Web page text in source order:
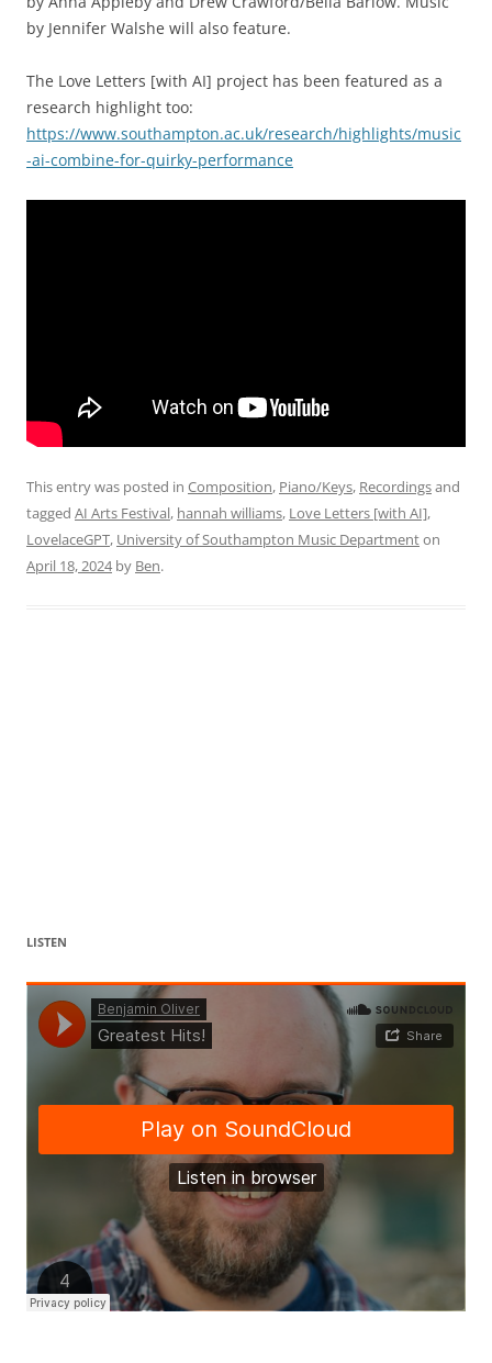
by Jennifer Walshe will also feature.
The Love Letters [with AI] project has been featured as a
research highlight too:
https://www.southampton.ac.uk/research/highlights/music
-ai-combine-for-quirky-performance
This entry was posted in Composition, Piano/Keys, Recordingsand
tagged AI Arts Festival, hannah williams, Love Letters [with AI],
LovelaceGPT, University of Southampton Music Departmenton
April 18, 2024by Ben.
LISTEN